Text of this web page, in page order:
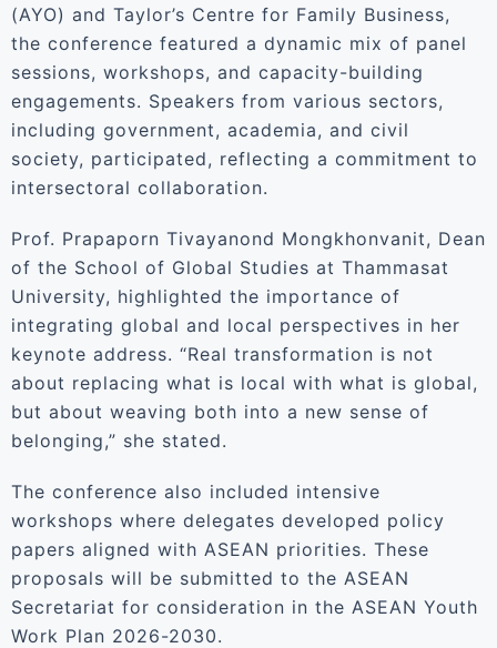
(AYO) and Taylor’s Centre for Family Business,
the conference featured a dynamic mix of panel
sessions, workshops, and capacity-building
engagements. Speakers from various sectors,
including government, academia, and civil
society, participated, reflecting a commitment to
intersectoral collaboration.
Prof. Prapaporn Tivayanond Mongkhonvanit, Dean
of the School of Global Studies at Thammasat
University, highlighted the importance of
integrating global and local perspectives in her
keynote address. “Real transformation is not
about replacing what is local with what is global,
but about weaving both into a new sense of
belonging,” she stated.
The conference also included intensive
workshops where delegates developed policy
papers aligned with ASEAN priorities. These
proposals will be submitted to the ASEAN
Secretariat for consideration in the ASEAN Youth
Work Plan 2026-2030.